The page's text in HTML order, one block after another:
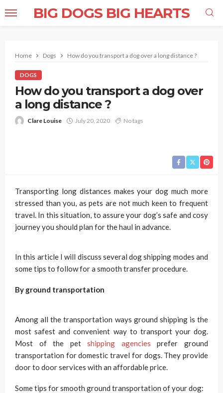
BIG DOGS BIG HEARTS
Home Dogs How do you transport a dog over a long distance ?
DOGS
How do you transport a dog over
a long distance ?
Clare Louise July 20, 2020 No tags
Transporting long distances makes your dog much more
stressed than you, as pets are not much keen to frequent
travel. In this situation, to assure your dog’s safe and cosy
journey you should plan for the haul in advance.
In this article I will discuss several dog shipping modes and
some tips to follow for a smooth transfer procedure.
By ground transportation
Among all the transportation ways ground shipping is the
most safest and convenient way to transport your dog.
Most of the petshipping agencies prefer ground
transportation for domestic travel for dogs. They provide
door to door services with an affordable price.
Some tips for smooth ground transportation of your dog: